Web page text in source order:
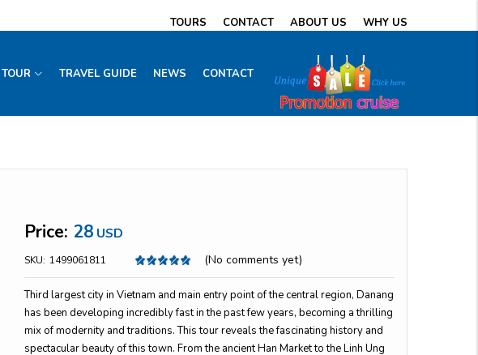
TOURS CONTACT ABOUT US WHY US
TRAVEL GUIDE NEWS CONTACT
Price: 28 USD
SKU: 1499061811 (No comments yet)
Third largest city in Vietnam and main entry point of the central region, Danang
has been developing incredibly fast in the past few years, becoming a thrilling
mix of modernity and traditions. This tour reveals the fascinating history and
spectacular beauty of this town. From the ancient Han Market to the Linh Ung